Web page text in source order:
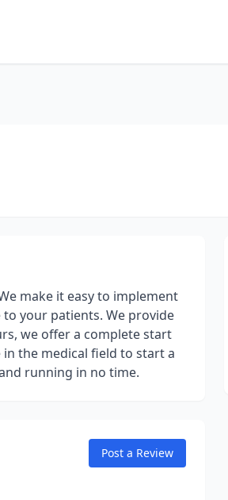
make it easy to implement
your patients. We provide
we offer a complete start
in the medical field to start a
running in no time.
Post a Review